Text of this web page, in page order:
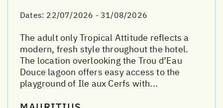
Dates: 22/07/2026 - 31/08/2026
The adult only Tropical Attitude reflects a
modern, fresh style throughout the hotel.
The location overlooking the Trou d’Eau
Douce lagoon offers easy access to the
playground of Ile aux Cerfs with...